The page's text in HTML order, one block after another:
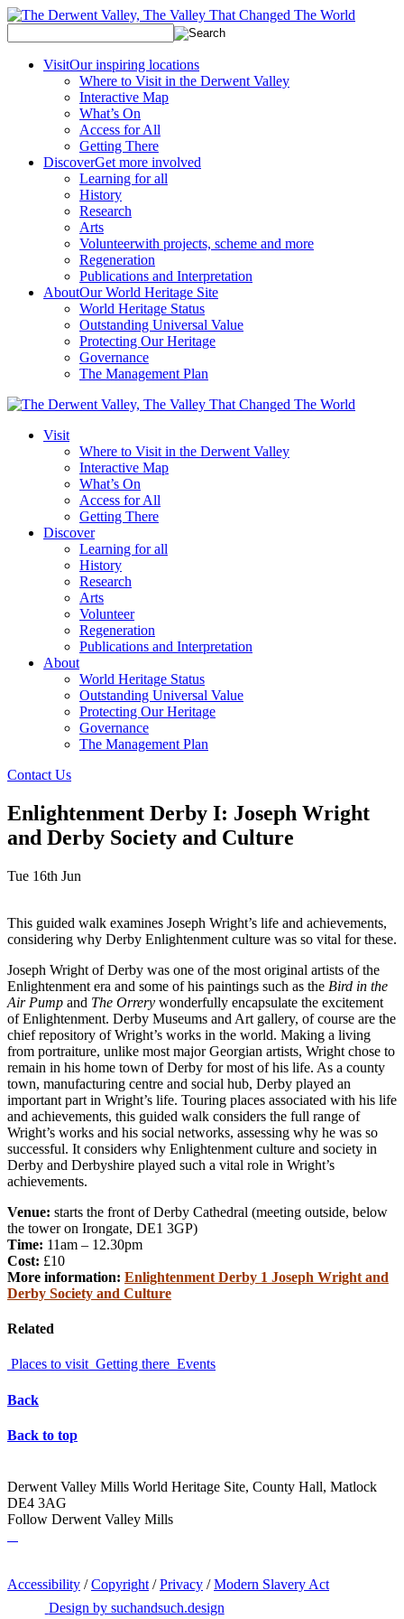
VisitOur inspiring locations
Where to Visit in the Derwent Valley
Interactive Map
What’s On
Access for All
Getting There
DiscoverGet more involved
Learning for all
History
Research
Arts
Volunteerwith projects, scheme and more
Regeneration
Publications and Interpretation
AboutOur World Heritage Site
World Heritage Status
Outstanding Universal Value
Protecting Our Heritage
Governance
The Management Plan
Visit
Where to Visit in the Derwent Valley
Interactive Map
What’s On
Access for All
Getting There
Discover
Learning for all
History
Research
Arts
Volunteer
Regeneration
Publications and Interpretation
About
World Heritage Status
Outstanding Universal Value
Protecting Our Heritage
Governance
The Management Plan
Contact Us
Enlightenment Derby I: Joseph Wright
and Derby Society and Culture
Tue 16th Jun
This guided walk examines Joseph Wright’s life and achievements,
considering why Derby Enlightenment culture was so vital for these.
Joseph Wright of Derby was one of the most original artists of the
Enlightenment era and some of his paintings such as the Bird in the
Air Pump and The Orrery wonderfully encapsulate the excitement
of Enlightenment. Derby Museums and Art gallery, of course are the
chief repository of Wright’s works in the world. Making a living
from portraiture, unlike most major Georgian artists, Wright chose to
remain in his home town of Derby for most of his life. As a county
town, manufacturing centre and social hub, Derby played an
important part in Wright’s life. Touring places associated with his life
and achievements, this guided walk considers the full range of
Wright’s works and his social networks, assessing why he was so
successful. It considers why Enlightenment culture and society in
Derby and Derbyshire played such a vital role in Wright’s
achievements.
Venue: starts the front of Derby Cathedral (meeting outside, below
the tower on Irongate, DE1 3GP)
Time: 11am – 12.30pm
Cost: £10
More information: Enlightenment Derby 1 Joseph Wright and
Derby Society and Culture
Related
Places to visit Getting there Events
Back
Back to top
Derwent Valley Mills World Heritage Site, County Hall, Matlock
DE4 3AG
Follow Derwent Valley Mills
Accessibility /Copyright /Privacy /Modern Slavery Act
Design by suchandsuch.design